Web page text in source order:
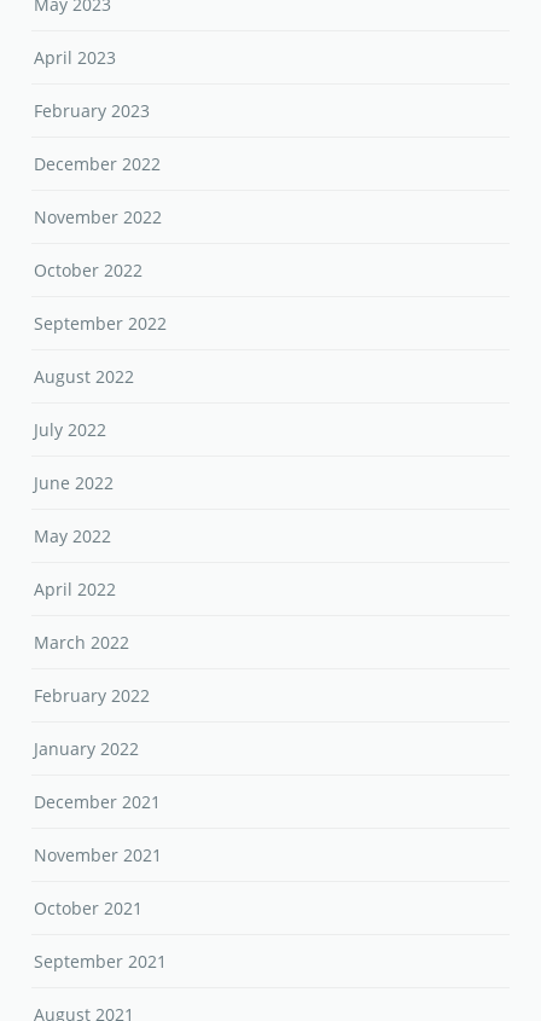
May 2023
April 2023
February 2023
December 2022
November 2022
October 2022
September 2022
August 2022
July 2022
June 2022
May 2022
April 2022
March 2022
February 2022
January 2022
December 2021
November 2021
October 2021
September 2021
August 2021